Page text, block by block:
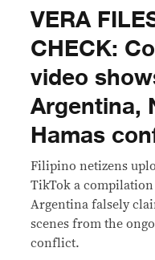
VERA
CHECK:
video
Argentina,
Hamas
Filipino netizens
TikTok a
Argentina falsely
scenes from the
conflict.